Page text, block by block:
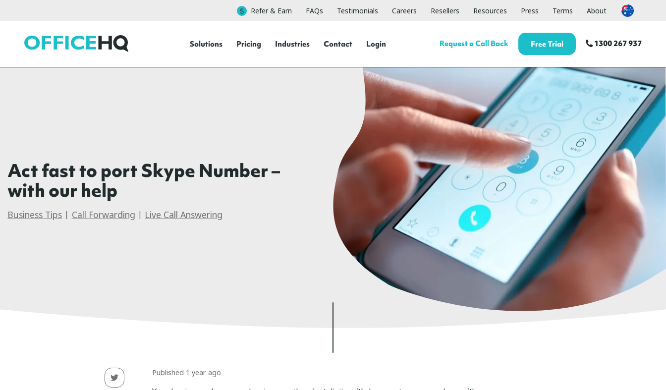
Refer & Earn FAQs Testimonials Careers Resellers Resources Press Terms About
OfficeHQ Solutions Pricing Industries Contact Login Request a Call Back Free Trial 1300 267 937
Act fast to port Skype Number –
with our help
Business Tips | Call Forwarding | Live Call Answering
Published 1 year ago